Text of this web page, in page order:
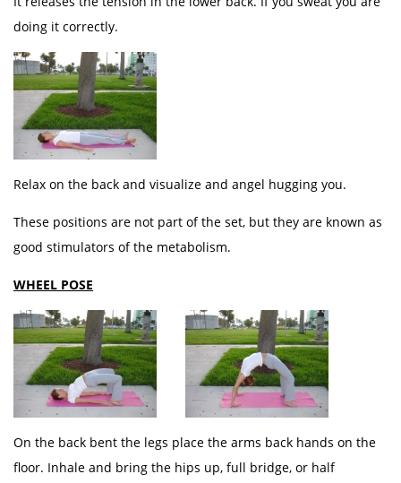
doing it correctly.
Relax on the back and visualize and angel hugging you.
These positions are not part of the set, but they are known as
good stimulators of the metabolism.
WHEEL POSE
On the back bent the legs place the arms back hands on the
floor. Inhale and bring the hips up, full bridge, or half